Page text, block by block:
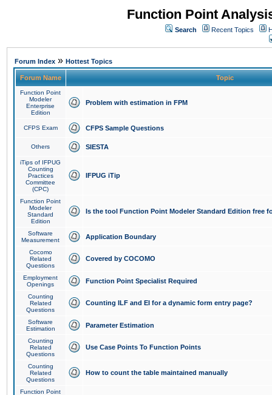
Function Point
Search Recent Topics
Forum Index » Hottest Topics
Forum Name Topic
Function Point
Modeler
Enterprise
Edition
Problem with estimation in FPM
CFPS Exam CFPS Sample Questions
Others SIESTA
iTips of IFPUG
Counting
Practices
Committee
(CPC)
IFPUG iTip
Function Point
Modeler
Standard
Edition
Is the tool Function Point Modeler Standard Edition free
Software
Measurement
Application Boundary
Cocomo
Related
Questions
Covered by COCOMO
Employment
Openings
Function Point Specialist Required
Counting
Related
Questions
Counting ILF and EI for a dynamic form entry page?
Software
Estimation
Parameter Estimation
Counting
Related
Questions
Use Case Points To Function Points
Counting
Related
Questions
How to count the table maintained manually
Function Point